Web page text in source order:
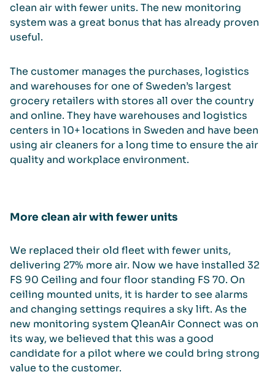
clean air with fewer units. The new monitoring
system was a great bonus that has already proven
useful.
The customer manages the purchases, logistics
and warehouses for one of Sweden’s largest
grocery retailers with stores all over the country
and online. They have warehouses and logistics
centers in 10+ locations in Sweden and have been
using air cleaners for a long time to ensure the air
quality and workplace environment.
More clean air with fewer units
We replaced their old fleet with fewer units,
delivering 27% more air. Now we have installed 32
FS 90 Ceiling and four floor standing FS 70. On
ceiling mounted units, it is harder to see alarms
and changing settings requires a sky lift. As the
new monitoring system QleanAir Connect was on
its way, we believed that this was a good
candidate for a pilot where we could bring strong
value to the customer.